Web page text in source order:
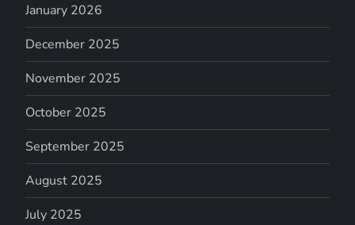
January 2026
December 2025
November 2025
October 2025
September 2025
August 2025
July 2025